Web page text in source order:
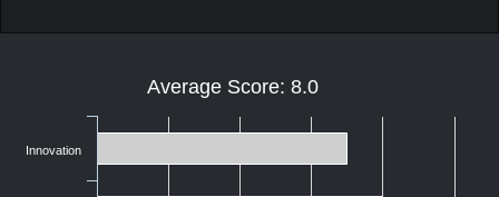
Average Score: 8.0
Innovation